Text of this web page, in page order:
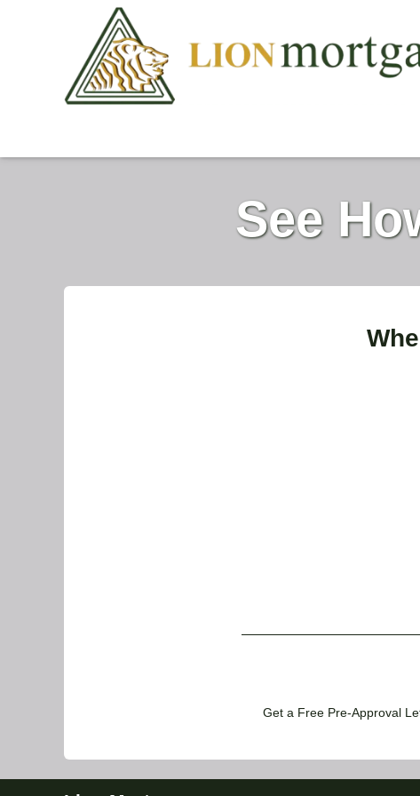
See
Get a Free Pre-Approval